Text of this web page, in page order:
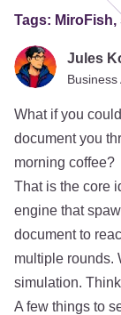
Tags:
Jules
What if you
document you
morning coffee?
That is the core
engine that
document to
multiple rounds.
simulation.
A few things to